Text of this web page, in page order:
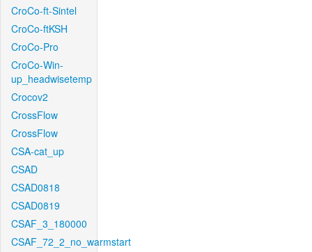
CroCo-ft-Sintel
CroCo-ftKSH
CroCo-Pro
CroCo-Win-
up_headwisetemp
Crocov2
CrossFlow
CrossFlow
CSA-cat_up
CSAD
CSAD0818
CSAD0819
CSAF_3_180000
CSAF_72_2_no_warmstart